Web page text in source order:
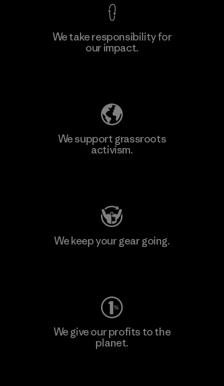
We take responsibility for
our impact.
We support grassroots
activism.
We keep your gear going.
We give our profits to the
planet.